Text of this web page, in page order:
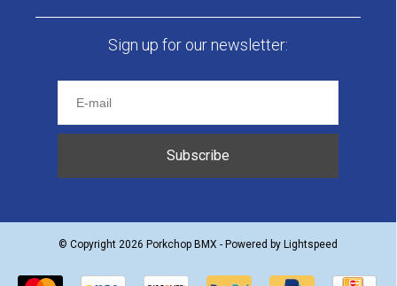
Sign up for our newsletter:
Subscribe
© Copyright 2026 Porkchop BMX - Powered by Lightspeed